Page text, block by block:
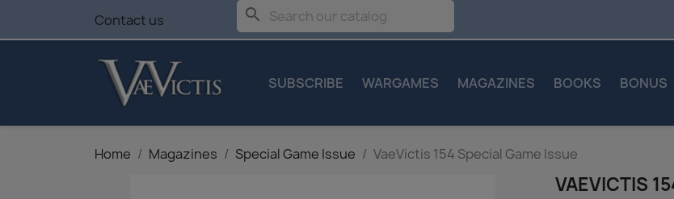
Contact us search
SUBSCRIBE WARGAMES MAGAZINES BOOKS BONUS
Home Magazines Special Game Issue VaeVictis 154 Special Game Issue
VAEVICTIS